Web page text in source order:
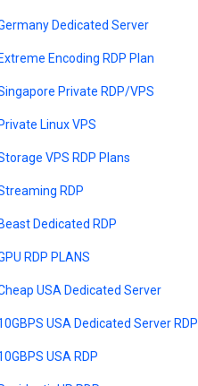
Dedicated Server
Extreme Encoding RDP Plan
Private RDP/VPS
Private Linux VPS
VPS RDP Plans
RDP
Beast Dedicated RDP
RDP PLANS
USA Dedicated Server
USA Dedicated Server RDP
USA RDP